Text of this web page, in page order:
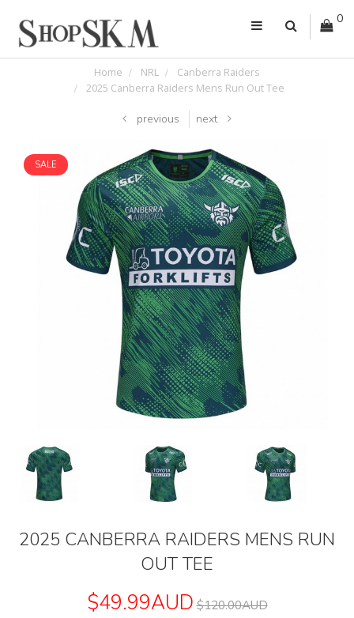
0
Home NRL
Canberra Raiders
2025 Canberra Raiders Mens Run Out Tee
previous next
SALE
2025 CANBERRA RAIDERS MENS RUN
OUT TEE
$49.99AUD $120.00AUD